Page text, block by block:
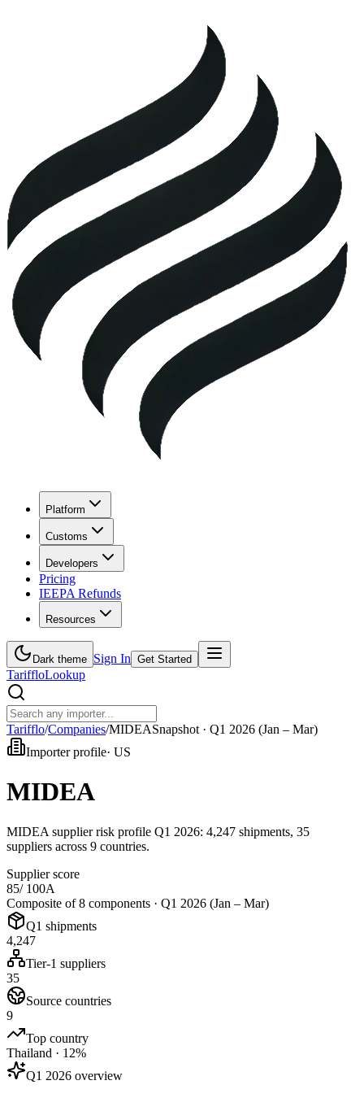
Platform
Customs
Developers
Pricing
IEEPA Refunds
Resources
Dark theme Sign In Get Started
TariffloLookup
Tarifflo/Companies/MIDEASnapshot · Q1 2026 (Jan – Mar)
Importer profile· US
MIDEA
MIDEA supplier risk profile Q1 2026: 4,247 shipments, 35
suppliers across 9 countries.
Supplier score
85/ 100A
Composite of 8 components · Q1 2026 (Jan – Mar)
Q1 shipments
4,247
Tier-1 suppliers
35
Source countries
9
Top country
Thailand · 12%
Q1 2026 overview